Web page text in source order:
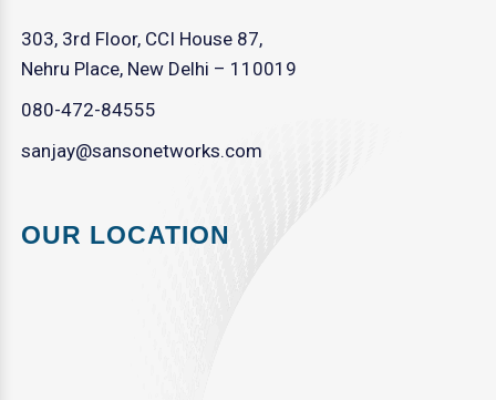
303, 3rd Floor, CCI House 87,
Nehru Place, New Delhi – 110019
080-472-84555
sanjay@sansonetworks.com
OUR LOCATION